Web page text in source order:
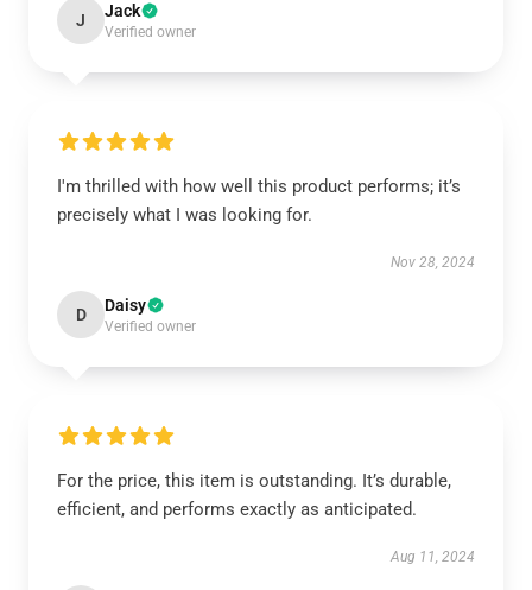
J Jack
Verified owner
I'm thrilled with how well this product performs; it’s
precisely what I was looking for.
Nov 28, 2024
D Daisy
Verified owner
For the price, this item is outstanding. It’s durable,
efficient, and performs exactly as anticipated.
Aug 11, 2024